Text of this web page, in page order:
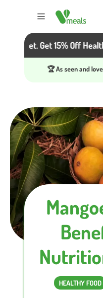
Toggle menu
Diet. Get 15% Off Healthy
🏆 As seen and
HEALTHY FOOD